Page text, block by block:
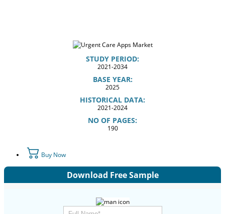
STUDY PERIOD:
2021-2034
BASE YEAR:
2025
HISTORICAL DATA:
2021-2024
NO OF PAGES:
190
Buy Now
Download Free Sample